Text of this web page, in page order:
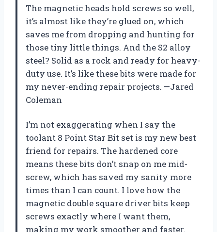
The magnetic heads hold screws so well,
it’s almost like they’re glued on, which
saves me from dropping and hunting for
those tiny little things. And the S2 alloy
steel? Solid as a rock and ready for heavy-
duty use. It’s like these bits were made for
my never-ending repair projects. —Jared
Coleman
I’m not exaggerating when I say the
toolant 8 Point Star Bit set is my new best
friend for repairs. The hardened core
means these bits don’t snap on me mid-
screw, which has saved my sanity more
times than I can count. I love how the
magnetic double square driver bits keep
screws exactly where I want them,
making my work smoother and faster.